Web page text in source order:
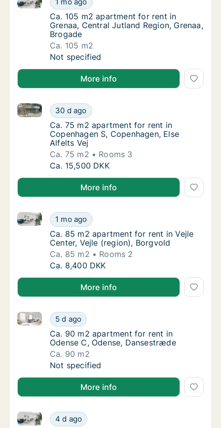
Ca. 105 m2 apartment for rent in Grenaa,
Ca. 105 m2 apartment for rent in
Grenaa, Central Jutland Region, Grenaa,
Brogade
Ca. 105 m2
Ca. 105 m2 apartment for rent in Grenaa,
Not specified
More info
Ca. 75 m2 apartment for rent in
30 d ago
Ca. 75 m2 apartment for rent in Copenhagen S,
Ca. 75 m2 apartment for rent in
Ca. 75 m2 apartment for rent in
Copenhagen S, Copenhagen, Else
Alfelts Vej
Ca. 75 m2
Rooms 3
Ca. 75 m2 apartment for rent in
Ca. 15,500 DKK
More info
Ca. 85 m2 apartment for rent in Vejle
1 mo ago
Ca. 85 m2 apartment for rent in Vejle Center, Vejle
Ca. 85 m2 apartment for rent in Vejle
Ca. 85 m2 apartment for rent in Vejle
Center, Vejle (region), Borgvold
Ca. 85 m2
Rooms 2
Ca. 85 m2 apartment for rent in Vejle
Ca. 8,400 DKK
More info
Ca. 90 m2 apartment for rent in Odense C,
5 d ago
Ca. 90 m2 apartment for rent in Odense C, Odense,
Ca. 90 m2 apartment for rent in Odense C,
Ca. 90 m2 apartment for rent in
Odense C, Odense, Dansestræde
Ca. 90 m2
Ca. 90 m2 apartment for rent in Odense C,
Not specified
More info
Ca. 60 m2 apartment for rent in Aalborg
4 d ago
Ca. 60 m2 apartment for rent in Aalborg Center,